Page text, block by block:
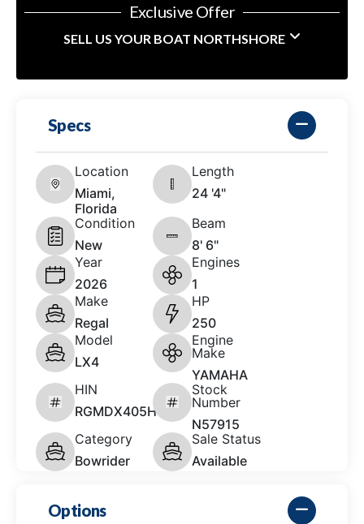
Exclusive Offer
SELL US YOUR BOAT NORTHSHORE
Specs
Location
Miami,
Florida
Length
24 '4"
Condition
New
Beam
8' 6"
Year
2026
Engines
1
Make
Regal
HP
250
Model
LX4
Engine
Make
YAMAHA
HIN
RGMDX405H526
Stock
Number
N57915
Category
Bowrider
Sale Status
Available
Options